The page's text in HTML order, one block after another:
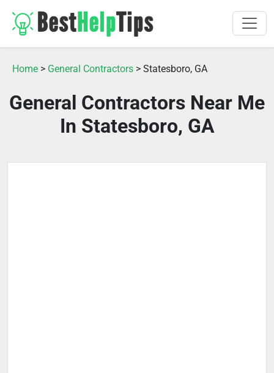
Home > General Contractors > Statesboro, GA
General Contractors Near Me
In Statesboro, GA